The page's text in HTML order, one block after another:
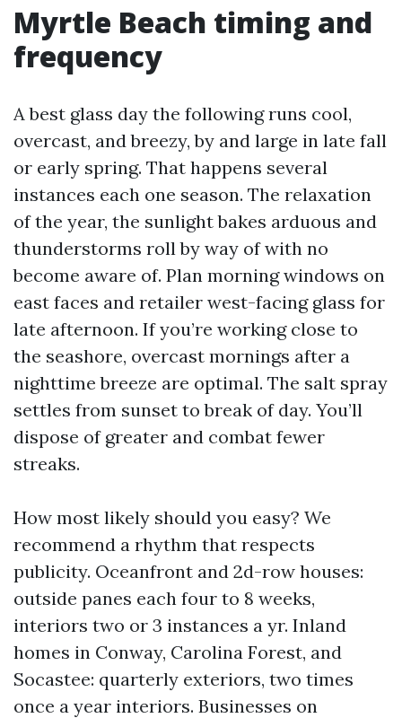
Myrtle Beach timing and
frequency
A best glass day the following runs cool,
overcast, and breezy, by and large in late fall
or early spring. That happens several
instances each one season. The relaxation
of the year, the sunlight bakes arduous and
thunderstorms roll by way of with no
become aware of. Plan morning windows on
east faces and retailer west-facing glass for
late afternoon. If you’re working close to
the seashore, overcast mornings after a
nighttime breeze are optimal. The salt spray
settles from sunset to break of day. You’ll
dispose of greater and combat fewer
streaks.
How most likely should you easy? We
recommend a rhythm that respects
publicity. Oceanfront and 2d-row houses:
outside panes each four to 8 weeks,
interiors two or 3 instances a yr. Inland
homes in Conway, Carolina Forest, and
Socastee: quarterly exteriors, two times
once a year interiors. Businesses on